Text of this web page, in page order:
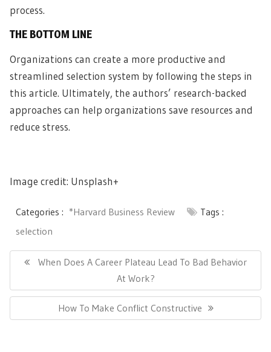
process.
THE BOTTOM LINE
Organizations can create a more productive and
streamlined selection system by following the steps in
this article. Ultimately, the authors’ research-backed
approaches can help organizations save resources and
reduce stress.
Image credit: Unsplash+
Categories : *Harvard Business Review
Tags :
selection
navigation
Previous
When Does A Career Plateau Lead To Bad Behavior
At Work?
Next
Post:
How To Make Conflict Constructive